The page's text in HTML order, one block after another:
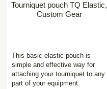
Tourniquet pouch TQ Elastic,
Custom Gear
This basic elastic pouch is
simple and effective way for
attaching your tourniquet to any
part of your equipment.